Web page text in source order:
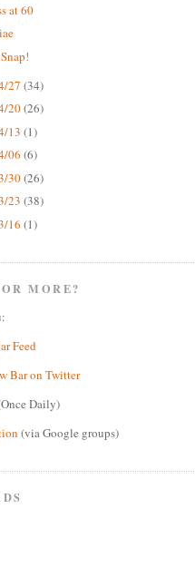
at 60
27 (34)
20(26)
13 (1)
06 (6)
30(26)
23 (38)
16 (1)
MORE?
Feed
Bar on Twitter
Daily)
(via Google groups)